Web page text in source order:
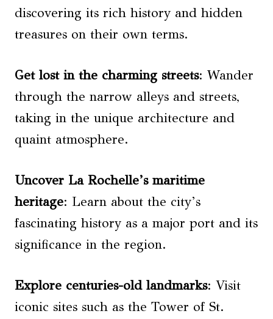
discovering its rich history and hidden
treasures on their own terms.
Get lost in the charming streets: Wander
through the narrow alleys and streets,
taking in the unique architecture and
quaint atmosphere.
Uncover La Rochelle’s maritime
heritage: Learn about the city’s
fascinating history as a major port and its
significance in the region.
Explore centuries-old landmarks: Visit
iconic sites such as the Tower of St.